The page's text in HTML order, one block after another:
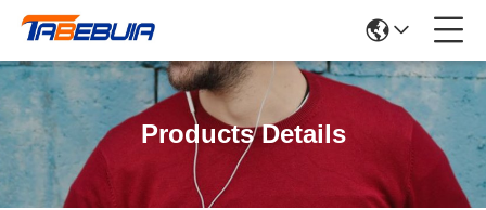
Products Details